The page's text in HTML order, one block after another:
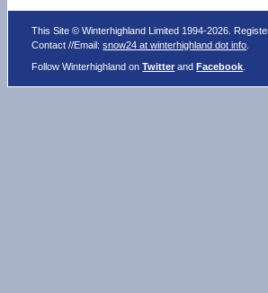
This Site © Winterhighland Limited 1994-2026.
Contact //Email:snow24 at winterhighland dot info
Follow Winterhighland onTwitter andFacebook